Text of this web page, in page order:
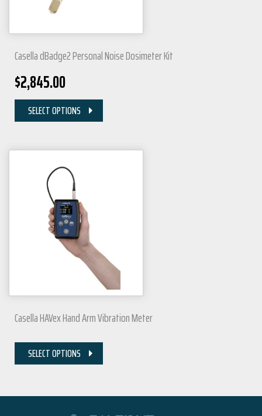
Casella dBadge2 Personal Noise Dosimeter Kit
$2,845.00
SELECT OPTIONS
Casella HAVex Hand Arm Vibration Meter
SELECT OPTIONS